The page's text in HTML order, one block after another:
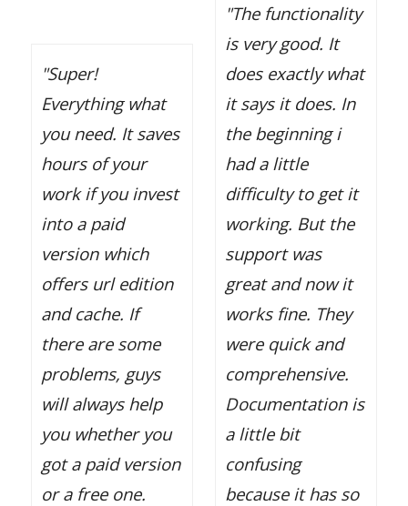
"Super!
Everything what
you need. It saves
hours of your
work if you invest
into a paid
version which
offers url edition
and cache. If
there are some
problems, guys
will always help
you whether you
got a paid version
or a free one.
"The functionality
is very good. It
does exactly what
it says it does. In
the beginning i
had a little
difficulty to get it
working. But the
support was
great and now it
works fine. They
were quick and
comprehensive.
Documentation is
a little bit
confusing
because it has so